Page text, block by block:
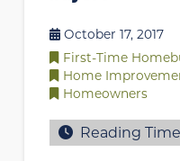
October 17, 2017
First-Time
Home
Homeowners
Reading